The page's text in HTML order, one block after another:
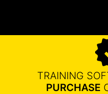
TRAINING
PURCHASE